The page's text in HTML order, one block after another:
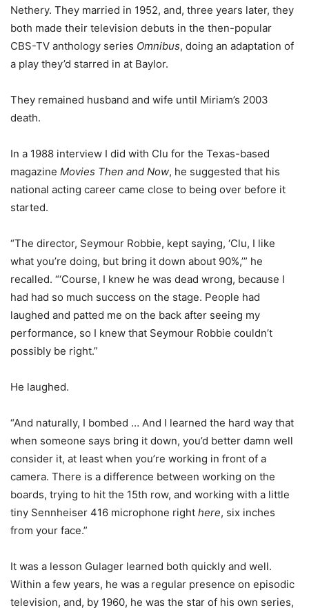
Nethery. They married in 1952, and, three years later, they
both made their television debuts in the then-popular
CBS-TV anthology series Omnibus, doing an adaptation of
a play they’d starred in at Baylor.
They remained husband and wife until Miriam’s 2003
death.
In a 1988 interview I did with Clu for the Texas-based
magazine Movies Then and Now, he suggested that his
national acting career came close to being over before it
started.
“The director, Seymour Robbie, kept saying, ‘Clu, I like
what you’re doing, but bring it down about 90%,’” he
recalled. “‘Course, I knew he was dead wrong, because I
had had so much success on the stage. People had
laughed and patted me on the back after seeing my
performance, so I knew that Seymour Robbie couldn’t
possibly be right.”
He laughed.
“And naturally, I bombed … And I learned the hard way that
when someone says bring it down, you’d better damn well
consider it, at least when you’re working in front of a
camera. There is a difference between working on the
boards, trying to hit the 15th row, and working with a little
tiny Sennheiser 416 microphone right here, six inches
from your face.”
It was a lesson Gulager learned both quickly and well.
Within a few years, he was a regular presence on episodic
television, and, by 1960, he was the star of his own series,